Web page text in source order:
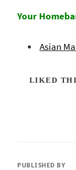
Your
Asian
LIKED
PUBLISHED BY